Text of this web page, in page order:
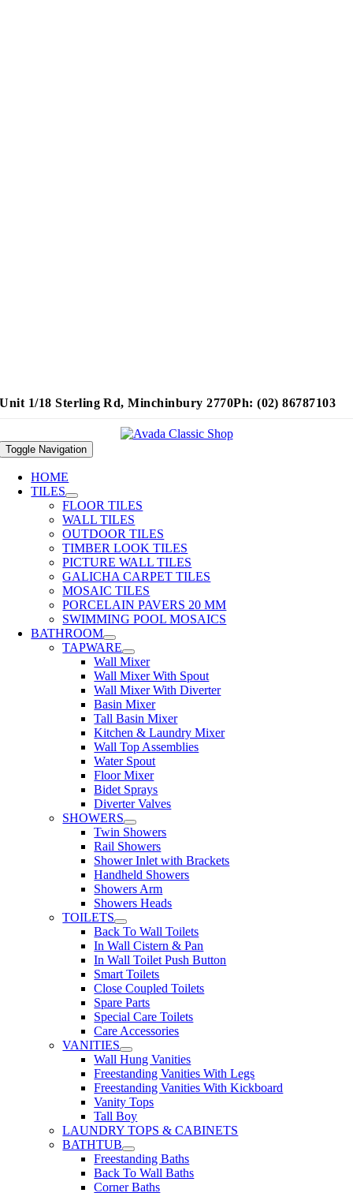
Unit 1/18 Sterling Rd, Minchinbury 2770Ph: (02) 86787103
Toggle Navigation
HOME
TILES
FLOOR TILES
WALL TILES
OUTDOOR TILES
TIMBER LOOK TILES
PICTURE WALL TILES
GALICHA CARPET TILES
MOSAIC TILES
PORCELAIN PAVERS 20 MM
SWIMMING POOL MOSAICS
BATHROOM
TAPWARE
Wall Mixer
Wall Mixer With Spout
Wall Mixer With Diverter
Basin Mixer
Tall Basin Mixer
Kitchen & Laundry Mixer
Wall Top Assemblies
Water Spout
Floor Mixer
Bidet Sprays
Diverter Valves
SHOWERS
Twin Showers
Rail Showers
Shower Inlet with Brackets
Handheld Showers
Showers Arm
Showers Heads
TOILETS
Back To Wall Toilets
In Wall Cistern & Pan
In Wall Toilet Push Button
Smart Toilets
Close Coupled Toilets
Spare Parts
Special Care Toilets
Care Accessories
VANITIES
Wall Hung Vanities
Freestanding Vanities With Legs
Freestanding Vanities With Kickboard
Vanity Tops
Tall Boy
LAUNDRY TOPS & CABINETS
BATHTUB
Freestanding Baths
Back To Wall Baths
Corner Baths